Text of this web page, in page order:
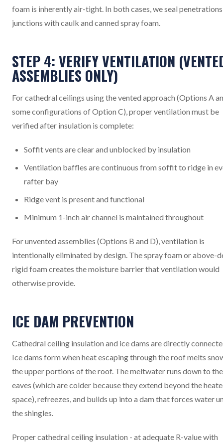
foam is inherently air-tight. In both cases, we seal
junctions with caulk and canned spray foam.
STEP 4: VERIFY VENTILATION
ASSEMBLIES ONLY)
For cathedral ceilings using the vented approach (Options A
some configurations of Option C), proper ventilation must be
verified after insulation is complete:
Soffit vents are clear and unblocked by insulation
Ventilation baffles are continuous from soffit to ridge in
rafter bay
Ridge vent is present and functional
Minimum 1-inch air channel is maintained throughout
For unvented assemblies (Options B and D), ventilation is
intentionally eliminated by design. The spray foam or above-
rigid foam creates the moisture barrier that ventilation would
otherwise provide.
ICE DAM PREVENTION
Cathedral ceiling insulation and ice dams are directly
Ice dams form when heat escaping through the roof melts
the upper portions of the roof. The meltwater runs down to the
eaves (which are colder because they extend beyond the
space), refreezes, and builds up into a dam that forces water
the shingles.
Proper cathedral ceiling insulation - at adequate R-value with